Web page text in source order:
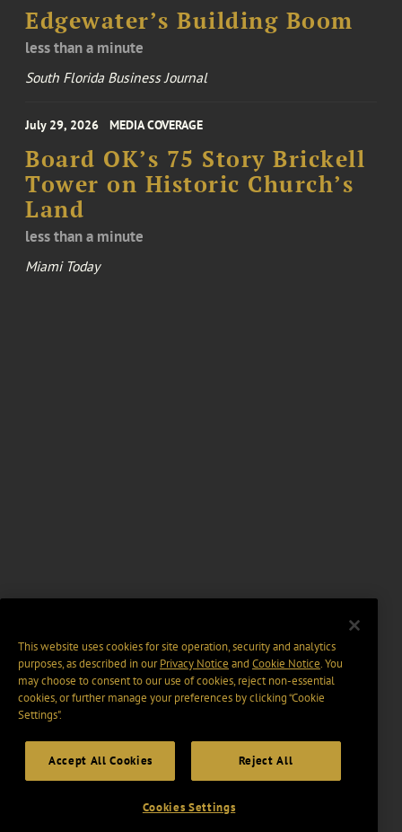
Edgewater’s Building Boom
less than a minute
South Florida Business Journal
July 29, 2026 MEDIA COVERAGE
Board OK’s 75 Story Brickell
Tower on Historic Church’s
Land
less than a minute
Miami Today
This website uses cookies for site operation, security and analytics
purposes, as described in ourPrivacy Notice and Cookie Notice. You
may choose to consent to our use of cookies, reject non-essential
cookies, or further manage your preferences by clicking “Cookie
Settings".
Accept All Cookies Reject All
Cookies Settings